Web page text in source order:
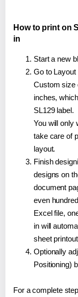
How to print on
in
Start a new
Go to Layout
Custom size
inches,
SL129 label.
You will only
take care of
layout.
Finish
designs on
document
even
Excel file,
in will
sheet
Optionally
Positioning)
For a complete